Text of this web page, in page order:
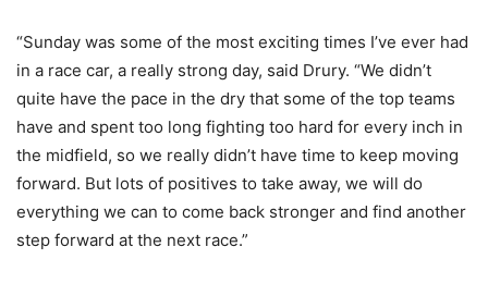
“Sunday was some of the most exciting times I’ve ever had
in a race car, a really strong day, said Drury. “We didn’t
quite have the pace in the dry that some of the top teams
have and spent too long fighting too hard for every inch in
the midfield, so we really didn’t have time to keep moving
forward. But lots of positives to take away, we will do
everything we can to come back stronger and find another
step forward at the next race.”